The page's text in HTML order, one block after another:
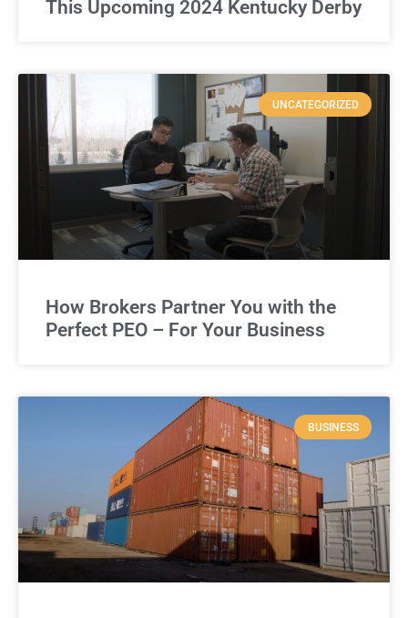
This Upcoming 2024 Kentucky Derby
UNCATEGORIZED
How Brokers Partner You with the
Perfect PEO – For Your Business
BUSINESS